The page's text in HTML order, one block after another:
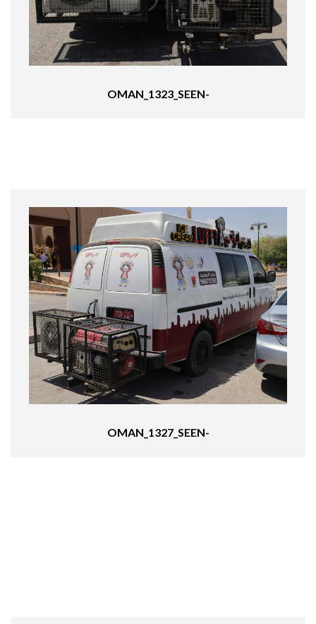
OMAN_1323_SEEN-
OMAN_1327_SEEN-